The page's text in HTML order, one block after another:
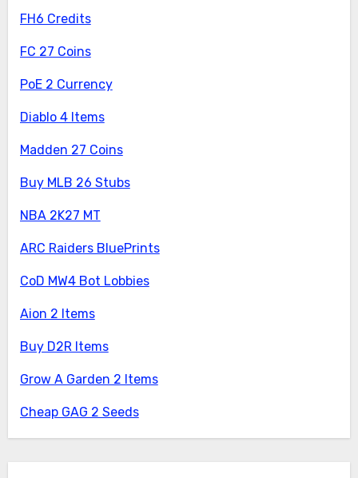
FH6 Credits
FC 27 Coins
PoE 2 Currency
Diablo 4 Items
Madden 27 Coins
Buy MLB 26 Stubs
NBA 2K27 MT
ARC Raiders BluePrints
CoD MW4 Bot Lobbies
Aion 2 Items
Buy D2R Items
Grow A Garden 2 Items
Cheap GAG 2 Seeds